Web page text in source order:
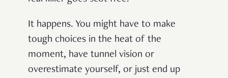
It happens. You might have to make
tough choices in the heat of the
moment, have tunnel vision or
overestimate yourself, or just end up